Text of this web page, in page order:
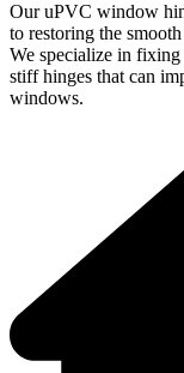
Our uPVC window
to restoring the
We specialize in fixing
stiff hinges that can
windows.